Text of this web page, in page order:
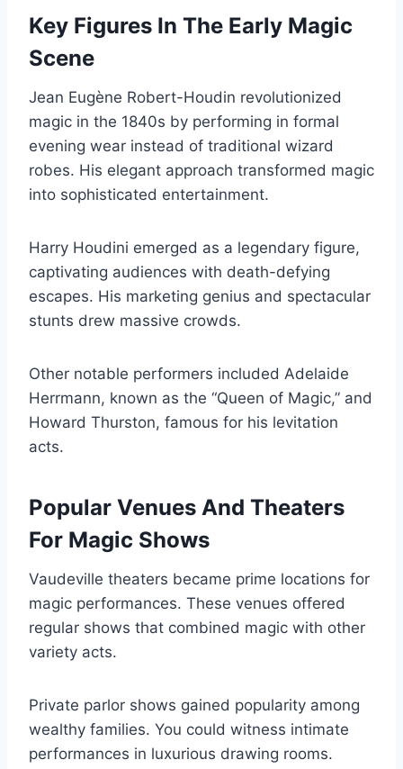
Key Figures In The Early Magic
Scene
Jean Eugène Robert-Houdin revolutionized
magic in the 1840s by performing in formal
evening wear instead of traditional wizard
robes. His elegant approach transformed magic
into sophisticated entertainment.
Harry Houdini emerged as a legendary figure,
captivating audiences with death-defying
escapes. His marketing genius and spectacular
stunts drew massive crowds.
Other notable performers included Adelaide
Herrmann, known as the “Queen of Magic,” and
Howard Thurston, famous for his levitation
acts.
Popular Venues And Theaters
For Magic Shows
Vaudeville theaters became prime locations for
magic performances. These venues offered
regular shows that combined magic with other
variety acts.
Private parlor shows gained popularity among
wealthy families. You could witness intimate
performances in luxurious drawing rooms.